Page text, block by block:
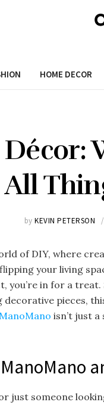
HOME DECOR
All
by KEVIN PETERSON
of DIY, where
your living
you’re in for a treat.
pieces,
isn’t just
just someone